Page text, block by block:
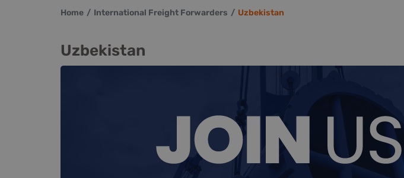
Home International Freight Forwarders Uzbekistan
Uzbekistan